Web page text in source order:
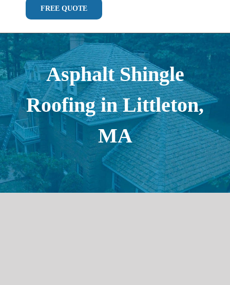
FREE QUOTE
Asphalt Shingle
Roofing in Littleton,
MA